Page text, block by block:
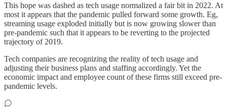
This hope was dashed as tech usage normalized a fair bit in 2022. At
most it appears that the pandemic pulled forward some growth. Eg,
streaming usage exploded initially but is now growing slower than
pre-pandemic such that it appears to be reverting to the projected
trajectory of 2019.
Tech companies are recognizing the reality of tech usage and
adjusting their business plans and staffing accordingly. Yet the
economic impact and employee count of these firms still exceed pre-
pandemic levels.